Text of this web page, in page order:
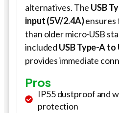
alternatives. The USB
input (5V/2.4A)ensures
than older micro-USB
included USB Type-A to
provides immediate
Pros
IP55 dustproof and
protection